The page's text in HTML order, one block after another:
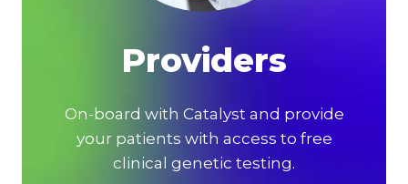
Providers
On-board with Catalyst and provide
your patients with access to free
clinical genetic testing.